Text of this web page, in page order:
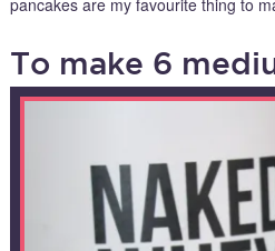
pancakes are my favourite thing to
To make 6